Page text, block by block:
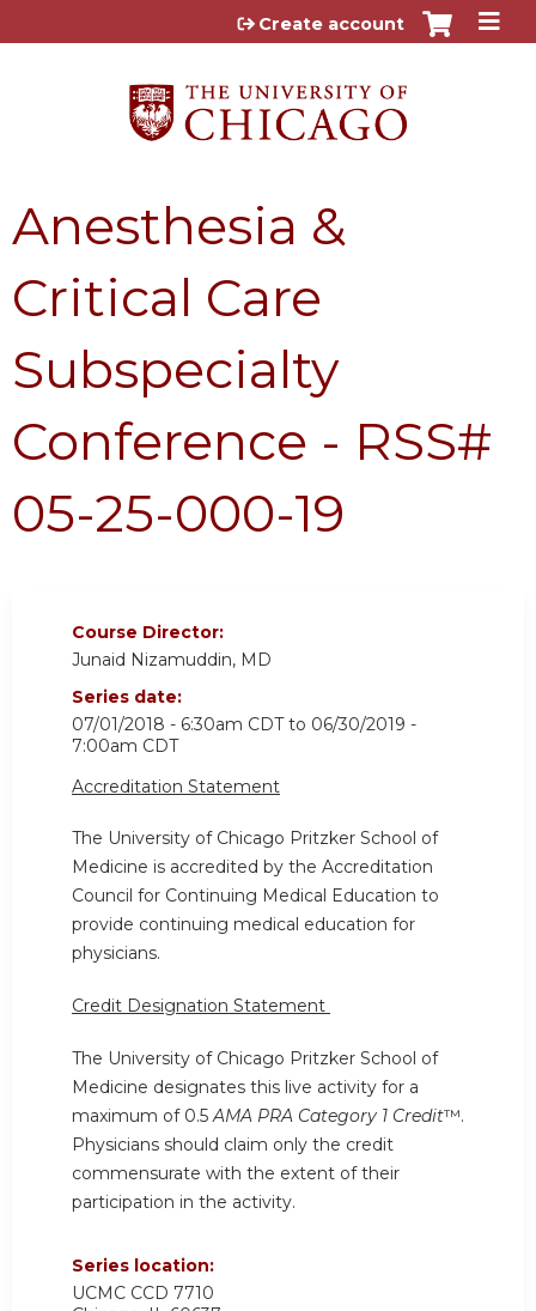
Jump to content
Create account
Anesthesia &
Critical Care
Subspecialty
Conference - RSS#
05-25-000-19
Course Director:
Junaid Nizamuddin, MD
Series date:
07/01/2018 - 6:30am CDTto 06/30/2019 -
7:00am CDT
Accreditation Statement
The University of Chicago Pritzker School of
Medicine is accredited by the Accreditation
Council for Continuing Medical Education to
provide continuing medical education for
physicians.
Credit Designation Statement
The University of Chicago Pritzker School of
Medicine designates this live activity for a
maximum of 0.5AMA PRA Category 1 Credit™.
Physicians should claim only the credit
commensurate with the extent of their
participation in the activity.
Series location:
UCMC CCD 7710